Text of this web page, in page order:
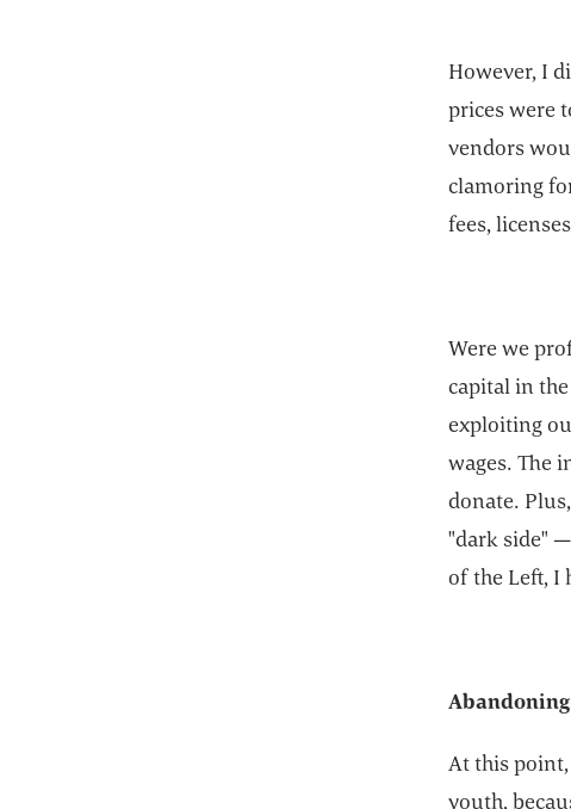
However, I
prices were
vendors
clamoring
fees,
Were we
capital in
exploiting
wages. The
donate.
"dark side"
of the Left, I
At this
youth,